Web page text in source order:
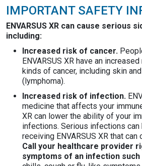
IMPORTANT SAFETY
ENVARSUS XR can cause serious
including:
Increased risk of cancer.
ENVARSUS XR have an
kinds of cancer, including skin
(lymphoma).
Increased risk of infection.
medicine that affects your
XR can lower the ability of your
infections. Serious infections can
receiving ENVARSUS XR that can
Call your healthcare provider
symptoms of an infection such